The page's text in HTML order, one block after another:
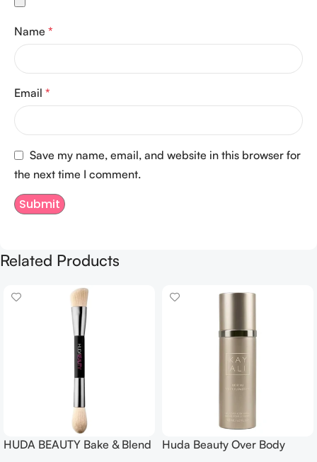
Name *
Email *
Save my name, email, and website in this browser for
the next time I comment.
Related Products
HUDA BEAUTY Bake & Blend
Huda Beauty Over Body